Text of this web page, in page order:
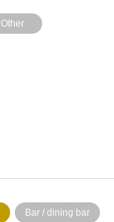
Other
Bar / dining bar